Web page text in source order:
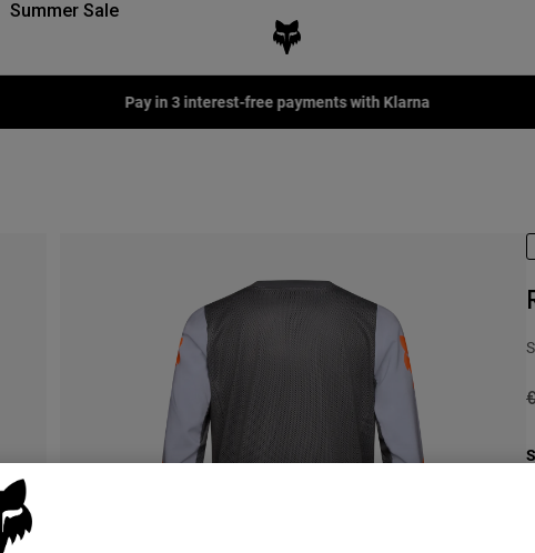
Summer Sale
Pay in 3 interest-free payments with Klarna